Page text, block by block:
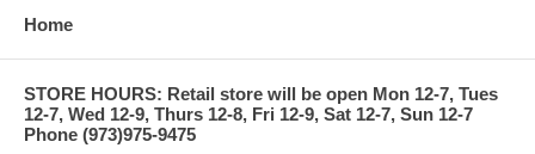
Home
STORE HOURS: Retail store will be open Mon 12-7, Tues
12-7, Wed 12-9, Thurs 12-8, Fri 12-9, Sat 12-7, Sun 12-7
Phone (973)975-9475